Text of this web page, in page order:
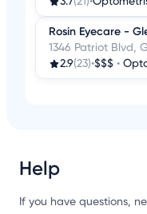
Rosin Eyecare -
1346 Patriot Blvd,
2.9(23)•$$$ •
Help
If you have questions,